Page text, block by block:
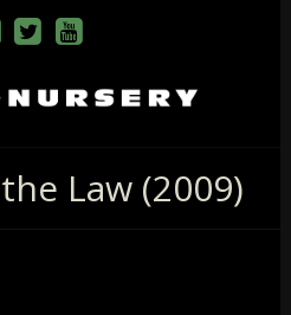
Law (2009)